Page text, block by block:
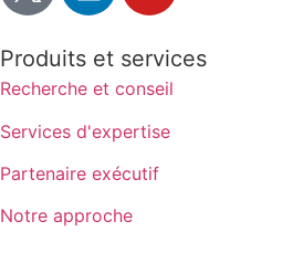
Produits et services
Recherche et conseil
Services d'expertise
Partenaire exécutif
Notre approche